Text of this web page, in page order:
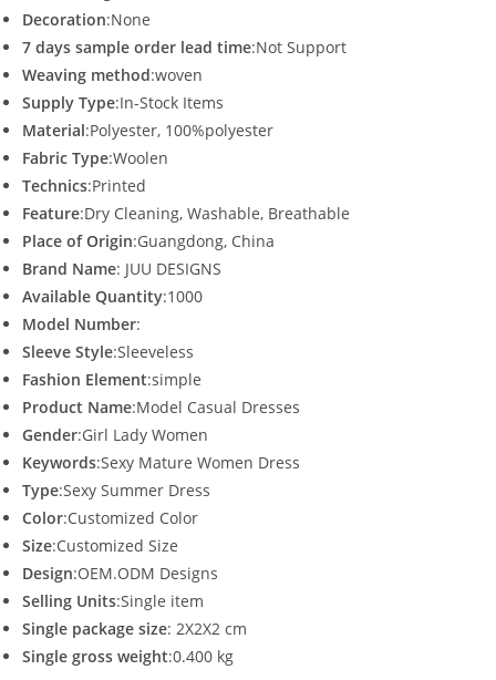
Decoration:None
7 days sample order lead time:Not Support
Weaving method:woven
Supply Type:In-Stock Items
Material:Polyester, 100%polyester
Fabric Type:Woolen
Technics:Printed
Feature:Dry Cleaning, Washable, Breathable
Place of Origin:Guangdong, China
Brand Name: JUU DESIGNS
Available Quantity:1000
Model Number:
Sleeve Style:Sleeveless
Fashion Element:simple
Product Name:Model Casual Dresses
Gender:Girl Lady Women
Keywords:Sexy Mature Women Dress
Type:Sexy Summer Dress
Color:Customized Color
Size:Customized Size
Design:OEM.ODM Designs
Selling Units:Single item
Single package size: 2X2X2 cm
Single gross weight:0.400 kg